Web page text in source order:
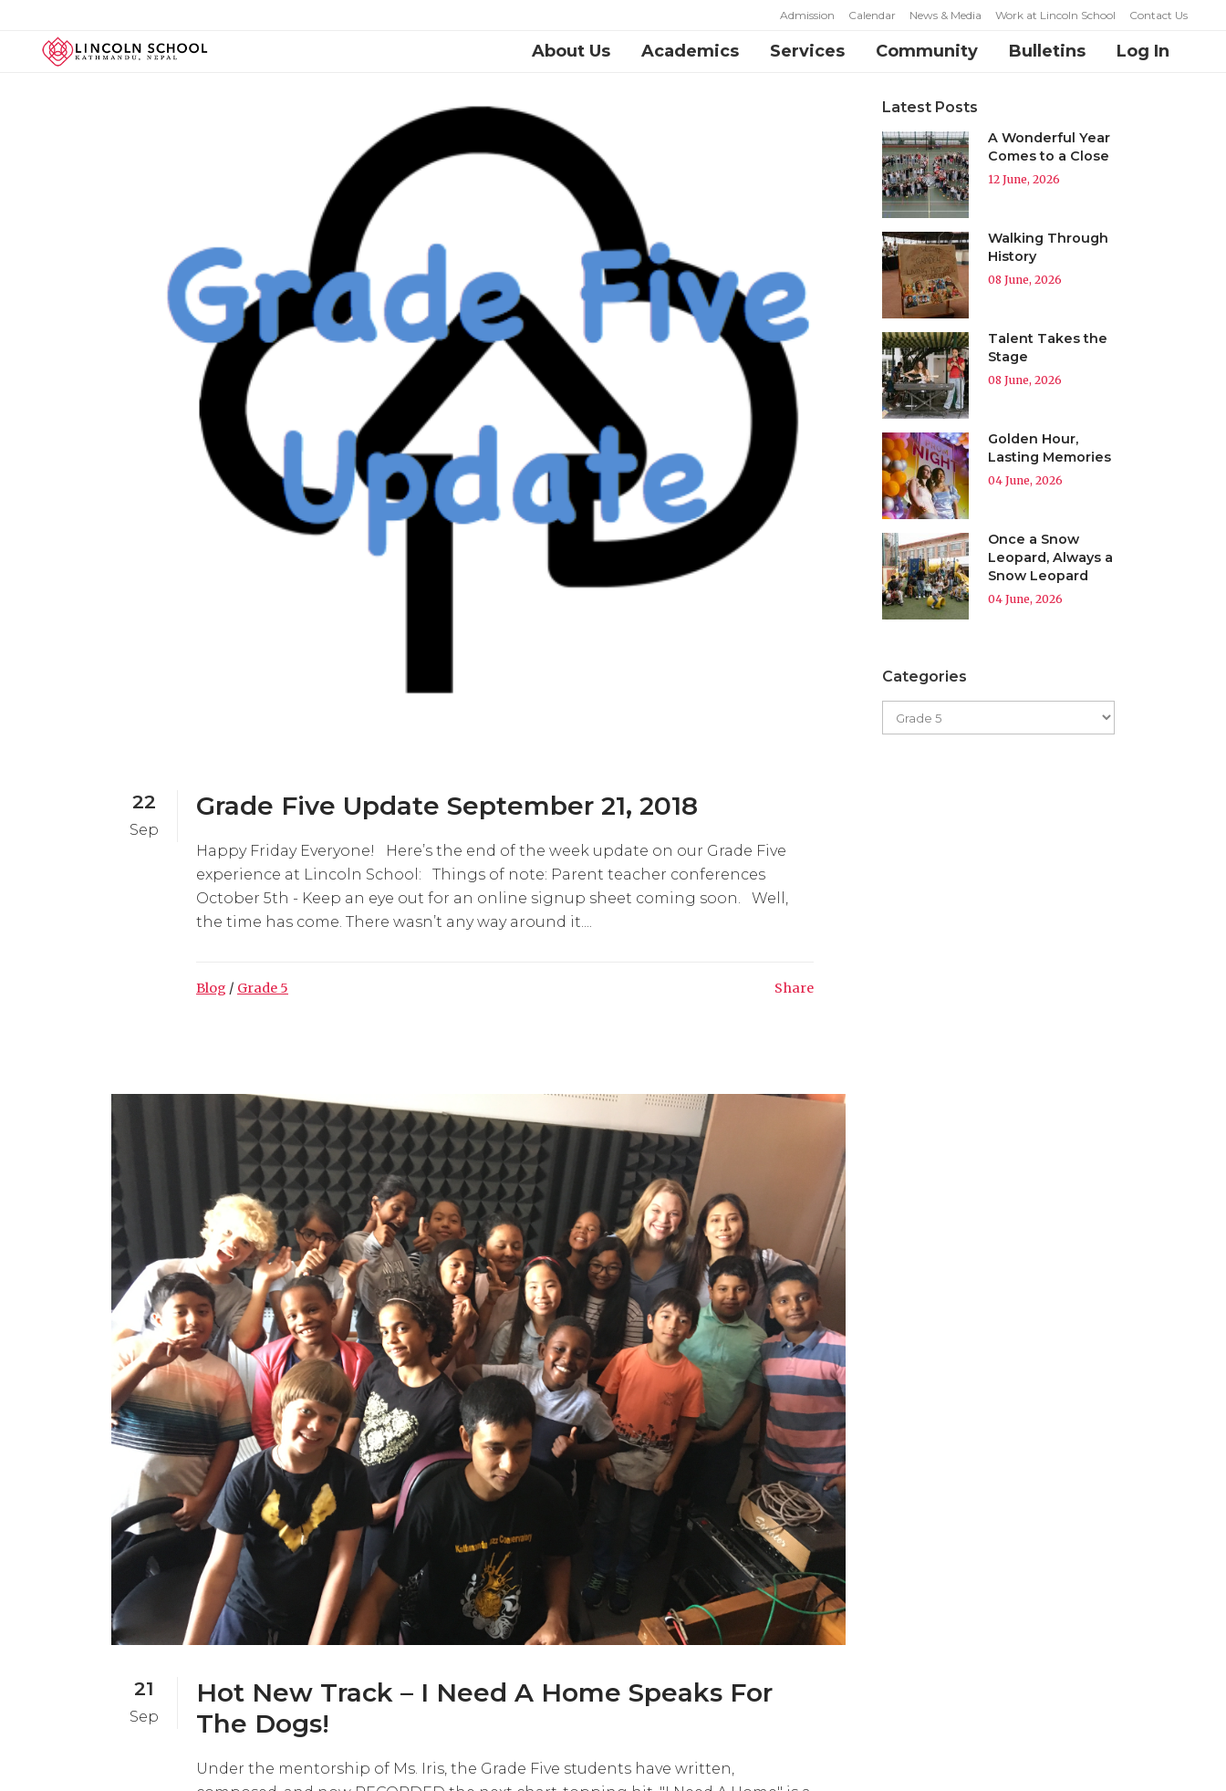
Admission Calendar News & Media Work at Lincoln School Contact Us
About Us Academics Services Community Bulletins Log In
22
Sep
Grade Five Update September 21, 2018
Happy Friday Everyone! Here’s the end of the week update on our Grade Five
experience at Lincoln School: Things of note: Parent teacher conferences
October 5th - Keep an eye out for an online signup sheet coming soon. Well,
the time has come. There wasn’t any way around it....
Blog / Grade 5 Share
21
Sep
Hot New Track – I Need A Home Speaks For
The Dogs!
Under the mentorship of Ms. Iris, the Grade Five students have written,
Latest Posts
A Wonderful Year
Comes to a Close
12 June, 2026
Walking Through
History
08 June, 2026
Talent Takes the
Stage
08 June, 2026
Golden Hour,
Lasting Memories
04 June, 2026
Once a Snow
Leopard, Always a
Snow Leopard
04 June, 2026
Categories